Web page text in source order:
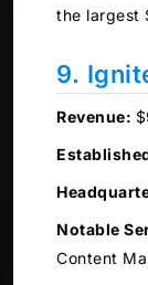
the largest
9.
Revenue:
Notable
Content